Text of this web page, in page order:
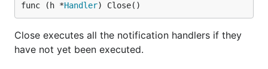
func (h *Handler) Close()
Close executes all the notification handlers if they
have not yet been executed.